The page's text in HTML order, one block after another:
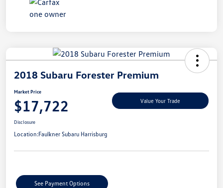
2018 Subaru Forester Premium
Market Price
$17,722 Value Your Trade
Disclosure
Location:Faulkner Subaru Harrisburg
See Payment Options